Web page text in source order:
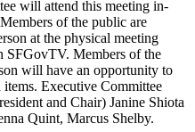
will attend this meeting in-
of the public are
at the physical meeting
SFGovTV. Members of the
will have an opportunity to
Executive Committee
and Chair) Janine Shiota
Quint, Marcus Shelby.